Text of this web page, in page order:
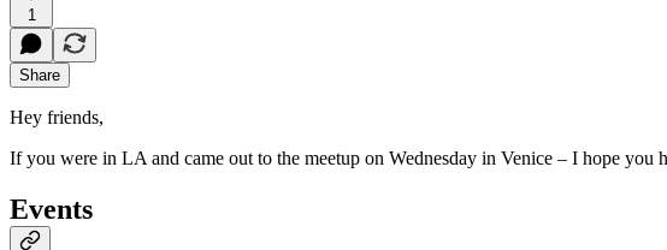
1
Share
Hey friends,
If you were in LA and came out to the meetup on Wednesday in Venice – I hope
Events